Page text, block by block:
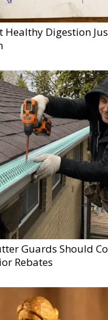
Healthy Digestion
Guards Should
Rebates